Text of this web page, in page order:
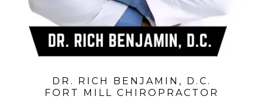
DR. RICH BENJAMIN, D.C.
FORT MILL CHIROPRACTOR